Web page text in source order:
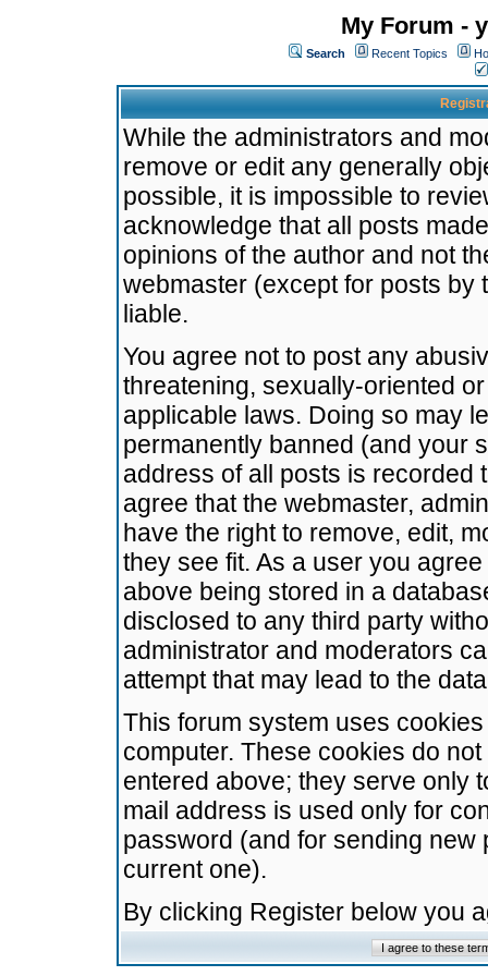
My Forum -
Search Recent Topics
While the administrators and
remove or edit any generally
possible, it is impossible to
acknowledge that all posts
opinions of the author and not
webmaster (except for posts by
liable.
You agree not to post any
threatening, sexually-oriented
applicable laws. Doing so may
permanently banned (and your
address of all posts is recorded
agree that the webmaster,
have the right to remove, edit,
they see fit. As a user you
above being stored in a
disclosed to any third party
administrator and moderators
attempt that may lead to the
This forum system uses
computer. These cookies do
entered above; they serve only
mail address is used only for
password (and for sending
current one).
By clicking Register below you